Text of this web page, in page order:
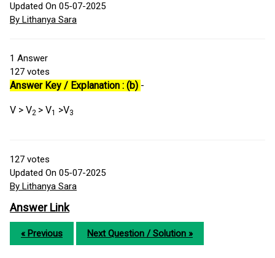
Updated On 05-07-2025
By Lithanya Sara
1 Answer
127 votes
Answer Key / Explanation : (b) -
V > V2 > V1 >V3
127 votes
Updated On 05-07-2025
By Lithanya Sara
Answer Link
« Previous Next Question / Solution »